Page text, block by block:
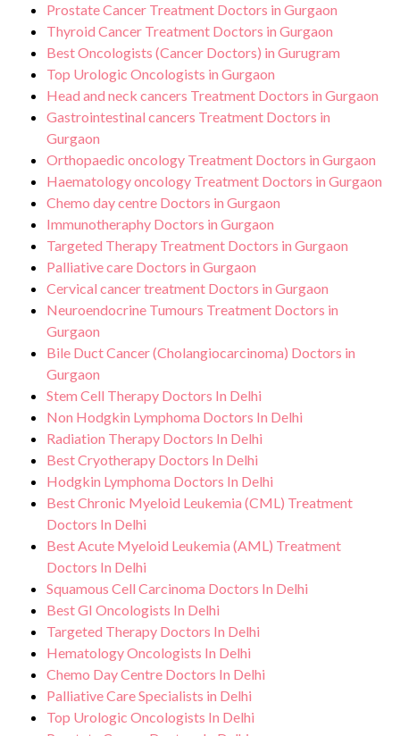
Prostate Cancer Treatment Doctors in Gurgaon
Thyroid Cancer Treatment Doctors in Gurgaon
Best Oncologists (Cancer Doctors) in Gurugram
Top Urologic Oncologists in Gurgaon
Head and neck cancers Treatment Doctors in Gurgaon
Gastrointestinal cancers Treatment Doctors in
Gurgaon
Orthopaedic oncology Treatment Doctors in Gurgaon
Haematology oncology Treatment Doctors in Gurgaon
Chemo day centre Doctors in Gurgaon
Immunotheraphy Doctors in Gurgaon
Targeted Therapy Treatment Doctors in Gurgaon
Palliative care Doctors in Gurgaon
Cervical cancer treatment Doctors in Gurgaon
Neuroendocrine Tumours Treatment Doctors in
Gurgaon
Bile Duct Cancer (Cholangiocarcinoma) Doctors in
Gurgaon
Stem Cell Therapy Doctors In Delhi
Non Hodgkin Lymphoma Doctors In Delhi
Radiation Therapy Doctors In Delhi
Best Cryotherapy Doctors In Delhi
Hodgkin Lymphoma Doctors In Delhi
Best Chronic Myeloid Leukemia (CML) Treatment
Doctors In Delhi
Best Acute Myeloid Leukemia (AML) Treatment
Doctors In Delhi
Squamous Cell Carcinoma Doctors In Delhi
Best GI Oncologists In Delhi
Targeted Therapy Doctors In Delhi
Hematology Oncologists In Delhi
Chemo Day Centre Doctors In Delhi
Palliative Care Specialists in Delhi
Top Urologic Oncologists In Delhi